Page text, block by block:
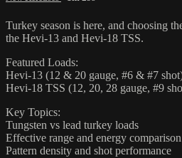
Turkey season is here, and choosing
the Hevi-13 and Hevi-18 TSS.
Featured Loads:
Hevi-13 (12 & 20 gauge, #6 & #7
Hevi-18 TSS (12, 20, 28 gauge, #9
Key Topics:
Tungsten vs lead turkey loads
Effective range and energy comparison
Pattern density and shot performance